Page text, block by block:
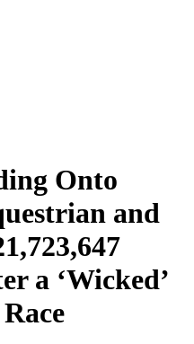
Onto
and
a ‘Wicked’